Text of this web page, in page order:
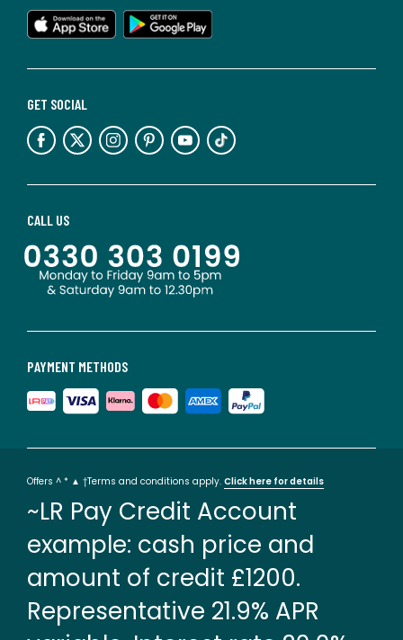
PAYMENT METHODS
CALL US
GET SOCIAL
Offers ^ * ▲ †Terms and conditions apply. Click here for details
~LR Pay Credit Account
example: cash price and
amount of credit £1200.
Representative 21.9% APR